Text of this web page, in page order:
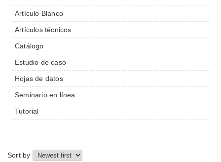
Artículo Blanco
Artículos técnicos
Catálogo
Estudio de caso
Hojas de datos
Seminario en línea
Tutorial
Sort by